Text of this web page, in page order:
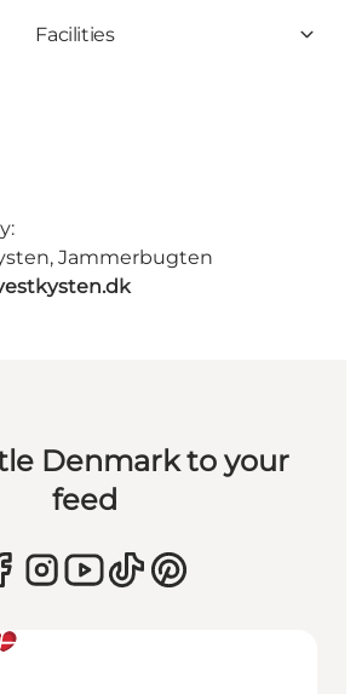
Facilities
Jammerbugten
Denmark to your
feed